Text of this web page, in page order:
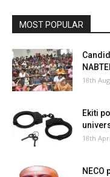
MOST POPULAR
18th
Ekiti
18th